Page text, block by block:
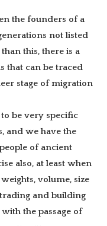
the founders of a
not listed
this, there is a
that can be traced
stage of migration
be very specific
and we have the
of ancient
also, at least when
volume, size
and building
the passage of